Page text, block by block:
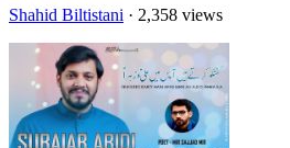
Shahid Biltistani · 2,358 views